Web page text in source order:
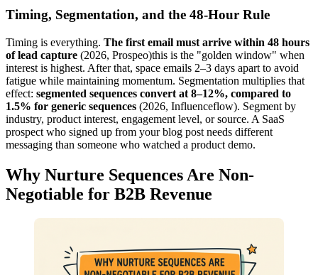
Timing, Segmentation, and the 48-Hour Rule
Timing is everything. The first email must arrive within 48 hours
of lead capture (2026, Prospeo)this is the "golden window" when
interest is highest. After that, space emails 2–3 days apart to avoid
fatigue while maintaining momentum. Segmentation multiplies that
effect: segmented sequences convert at 8–12%, compared to
1.5% for generic sequences (2026, Influenceflow). Segment by
industry, product interest, engagement level, or source. A SaaS
prospect who signed up from your blog post needs different
messaging than someone who watched a product demo.
Why Nurture Sequences Are Non-
Negotiable for B2B Revenue